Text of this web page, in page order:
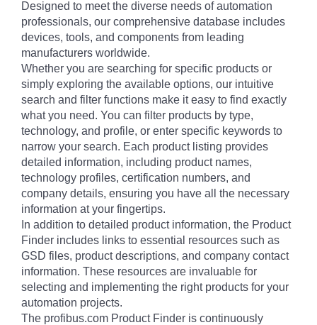
Designed to meet the diverse needs of automation
professionals, our comprehensive database includes
devices, tools, and components from leading
manufacturers worldwide.
Whether you are searching for specific products or
simply exploring the available options, our intuitive
search and filter functions make it easy to find exactly
what you need. You can filter products by type,
technology, and profile, or enter specific keywords to
narrow your search. Each product listing provides
detailed information, including product names,
technology profiles, certification numbers, and
company details, ensuring you have all the necessary
information at your fingertips.
In addition to detailed product information, the Product
Finder includes links to essential resources such as
GSD files, product descriptions, and company contact
information. These resources are invaluable for
selecting and implementing the right products for your
automation projects.
The profibus.com Product Finder is continuously